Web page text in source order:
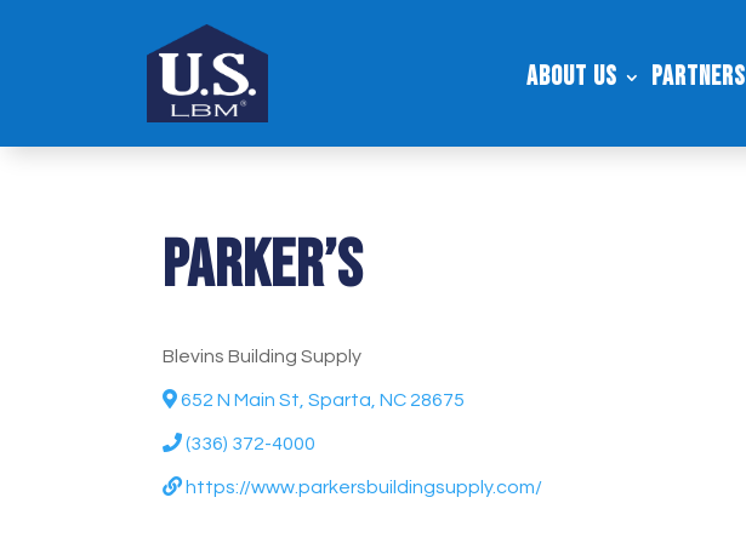
About Us Partners
Parker’s
Blevins Building Supply
652 N Main St, Sparta, NC 28675
(336) 372-4000
https://www.parkersbuildingsupply.com/